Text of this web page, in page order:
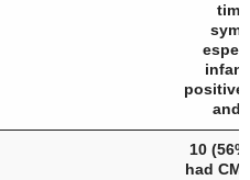
positive
and
10
had